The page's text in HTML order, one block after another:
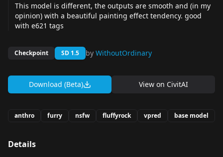
This model is different, the outputs are smooth and (in my
opinion) with a beautiful painting effect tendency. good
with e621 tags
Checkpoint SD 1.5 by WithoutOrdinary
Download (Beta) View on CivitAI
anthro furry nsfw fluffyrock vpred base model
Details